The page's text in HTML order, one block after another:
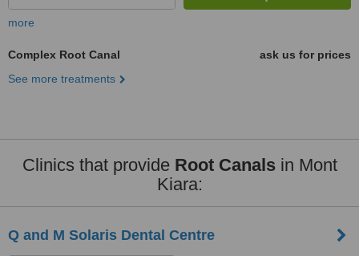
more
Complex Root Canal
ask us for prices
See more treatments
Clinics that provide Root Canalsin Mont
Kiara:
Q and M Solaris Dental Centre